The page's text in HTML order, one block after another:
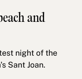
and
night of the
Sant Joan.